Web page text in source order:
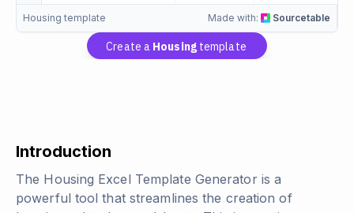
Housing template Made with: Sourcetable
Create a Housingtemplate
Introduction
The Housing Excel Template Generator is a
powerful tool that streamlines the creation of